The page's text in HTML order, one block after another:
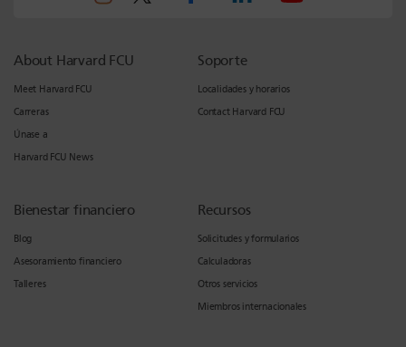
About Harvard FCU
Meet Harvard FCU
Carreras
Únase a
Harvard FCU News
Soporte
Localidades y horarios
Contact Harvard FCU
Bienestar financiero
Blog
Asesoramiento financiero
Talleres
Recursos
Solicitudes y formularios
Calculadoras
Otros servicios
Miembros internacionales